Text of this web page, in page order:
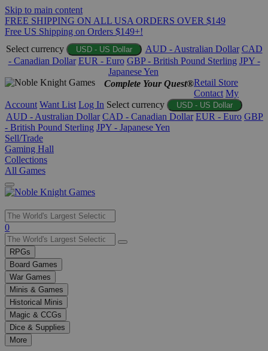
Skip to main content
FREE SHIPPING ON ALL USA ORDERS OVER $149
Free US Shipping on Orders $149+!
Select currency
USD - US Dollar AUD - Australian Dollar CAD
- Canadian Dollar EUR - Euro GBP - British Pound Sterling JPY -
Japanese Yen
Complete Your Quest®Retail Store
Contact My
Account Want List Log In Select currency USD - US Dollar
AUD - Australian Dollar CAD - Canadian Dollar EUR - Euro GBP
- British Pound Sterling JPY - Japanese Yen
Sell/Trade
Gaming Hall
Collections
All Games
Use
the
up
and
down
arrows
to
select
a
result.
Press
enter
0
RPGs
Board Games
War Games
Minis & Games
Historical Minis
Magic & CCGs
Dice & Supplies
More